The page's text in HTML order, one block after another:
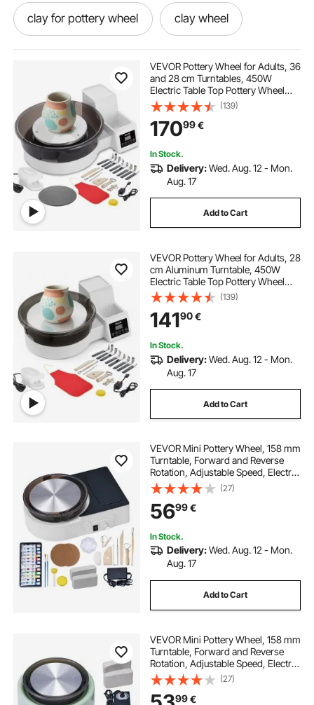
clay for pottery wheel clay wheel
best clay for pottery wheel
pottery wheel kits pottery wheel and clay
clay sculpting wheel
clay for a pottery wheel wheel wheel
VEVOR Pottery Wheel for Adults, 36
and 28 cm Turntables, 450W
Electric Table Top Pottery Wheel
with Foot Pedal, 30-300 RPM
Adjustable Speed, Detachable
Basin, for Beginners, DIY Clay Art
Craft, White
(139)
17099€
In Stock.
Delivery:Wed. Aug. 12 - Mon.
Aug. 17
Add to Cart
VEVOR Pottery Wheel for Adults, 28
cm Aluminum Turntable, 450W
Electric Table Top Pottery Wheel
with Foot Pedal, 30-300 RPM
Adjustable Speed, Detachable
Basin, for Beginners, DIY Clay Art
Craft, White
(139)
14190€
In Stock.
Delivery:Wed. Aug. 12 - Mon.
Aug. 17
Add to Cart
VEVOR Mini Pottery Wheel, 158 mm
Turntable, Forward and Reverse
Rotation, Adjustable Speed, Electric
Clay Wheel for Kids and Adults,
with Clay Shaping Tools, for Home
DIY, Pottery Classes, White
(27)
5699€
In Stock.
Delivery:Wed. Aug. 12 - Mon.
Aug. 17
Add to Cart
VEVOR Mini Pottery Wheel, 158 mm
Turntable, Forward and Reverse
Rotation, Adjustable Speed, Electric
Clay Wheel for Kids and Beginners,
with Shaping Tools, for Home DIY,
Pottery Classes, Green
(27)
99€